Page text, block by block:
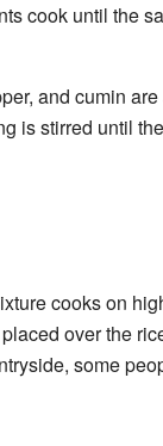
cook until the
and cumin
is stirred until
cooks on
over the
some